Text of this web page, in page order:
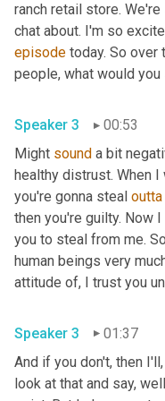
ranch retail store.
episode today. So over
Speaker 3
00:53
Might sound a bit
healthy distrust. When
you're gonna steal outta
then you're guilty. Now
you to steal from me.
human beings very
Speaker 3
01:37
And if you don't, then
look at that and say,